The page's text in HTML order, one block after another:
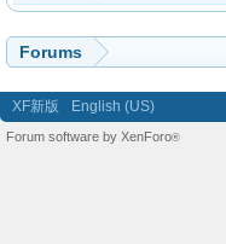
Forums
XF新版 English (US)
Forum software by XenForo®